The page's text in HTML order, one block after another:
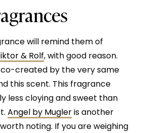
will remind them of
& Rolf, with good reason.
created by the very same
this scent. This fragrance
less cloying and sweet than
Angel by Mugleris another
noting. If you are weighing